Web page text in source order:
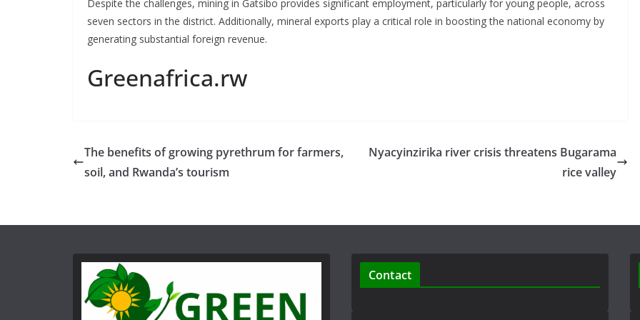
Despite the challenges, mining in Gatsibo provides significant employment, particularly for young people, across
seven sectors in the district. Additionally, mineral exports play a critical role in boosting the national economy by
generating substantial foreign revenue.
Greenafrica.rw
The benefits of growing pyrethrum for farmers,
soil, and Rwanda’s tourism
Nyacyinzirika river crisis threatens Bugarama
rice valley
Contact